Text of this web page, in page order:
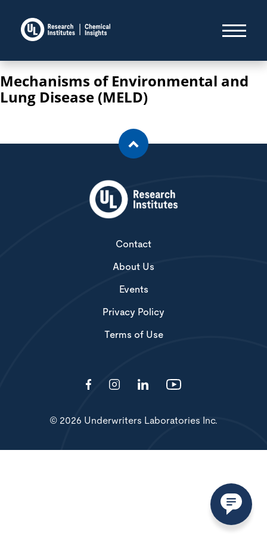
Mechanisms of Environmental and
Lung Disease (MELD)
Contact
About Us
Events
Privacy Policy
Terms of Use
© 2026 Underwriters Laboratories Inc.